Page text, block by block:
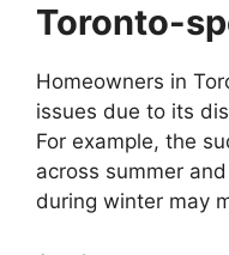
Toronto-
Homeowners in
issues due to its
For example, the
across summer
during winter may